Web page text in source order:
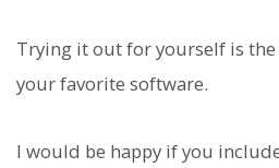
Trying it out for yourself is
your favorite software.
I would be happy if you